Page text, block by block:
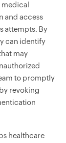
and access
attempts. By
can identify
may
to promptly
revoking
healthcare